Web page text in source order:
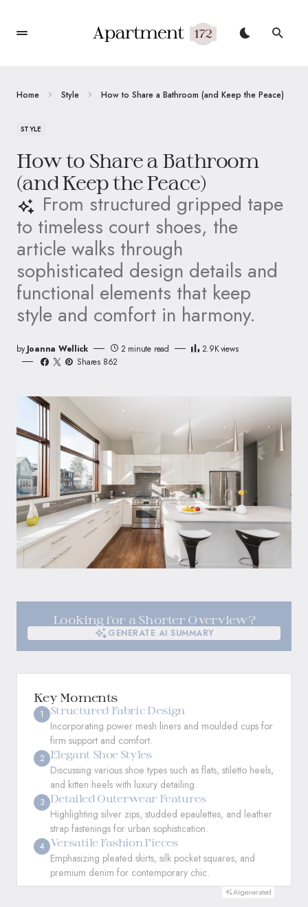
Home Style How to Share a Bathroom (and Keep the Peace)
STYLE
How to Share a Bathroom
(and Keep the Peace)
From structured gripped tape
to timeless court shoes, the
article walks through
sophisticated design details and
functional elements that keep
style and comfort in harmony.
by Joanna Wellick 2 minute read 2.9Kviews
Shares 862
Looking for a Shorter Overview?
GENERATE AI SUMMARY
Key Moments
1 Structured Fabric Design
Incorporating power mesh liners and moulded cups for
firm support and comfort.
2 Elegant Shoe Styles
Discussing various shoe types such as flats, stiletto heels,
and kitten heels with luxury detailing.
3 Detailed Outerwear Features
Highlighting silver zips, studded epaulettes, and leather
strap fastenings for urban sophistication.
4 Versatile Fashion Pieces
Emphasizing pleated skirts, silk pocket squares, and
premium denim for contemporary chic.
AI-generated